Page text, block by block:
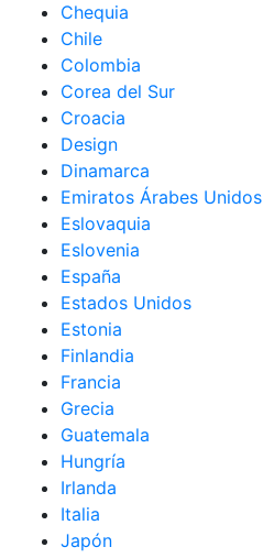
Chequia
Chile
Colombia
Corea del Sur
Croacia
Design
Dinamarca
Emiratos Árabes Unidos
Eslovaquia
Eslovenia
España
Estados Unidos
Estonia
Finlandia
Francia
Grecia
Guatemala
Hungría
Irlanda
Italia
Japón